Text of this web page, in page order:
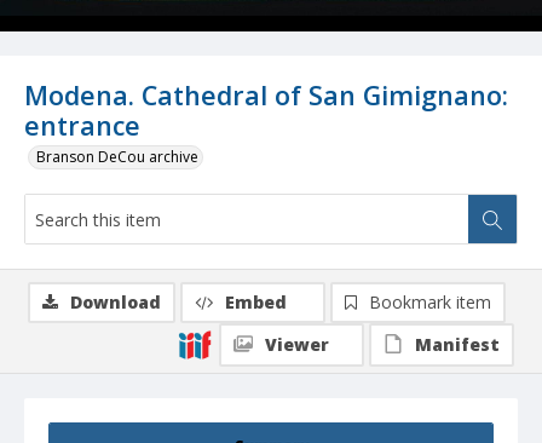
Modena. Cathedral of San Gimignano:
entrance
Branson DeCou archive
Download Embed
Bookmark item
Viewer
Manifest